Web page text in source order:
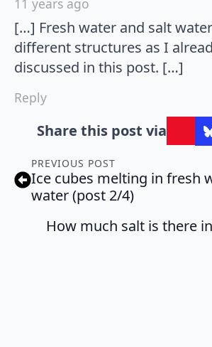
[…] Fresh water and salt
different structures as I
discussed in this post. […]
Reply
Share this post via
PREVIOUS POST
Ice cubes melting in fresh
water (post 2/4)
How much salt is there